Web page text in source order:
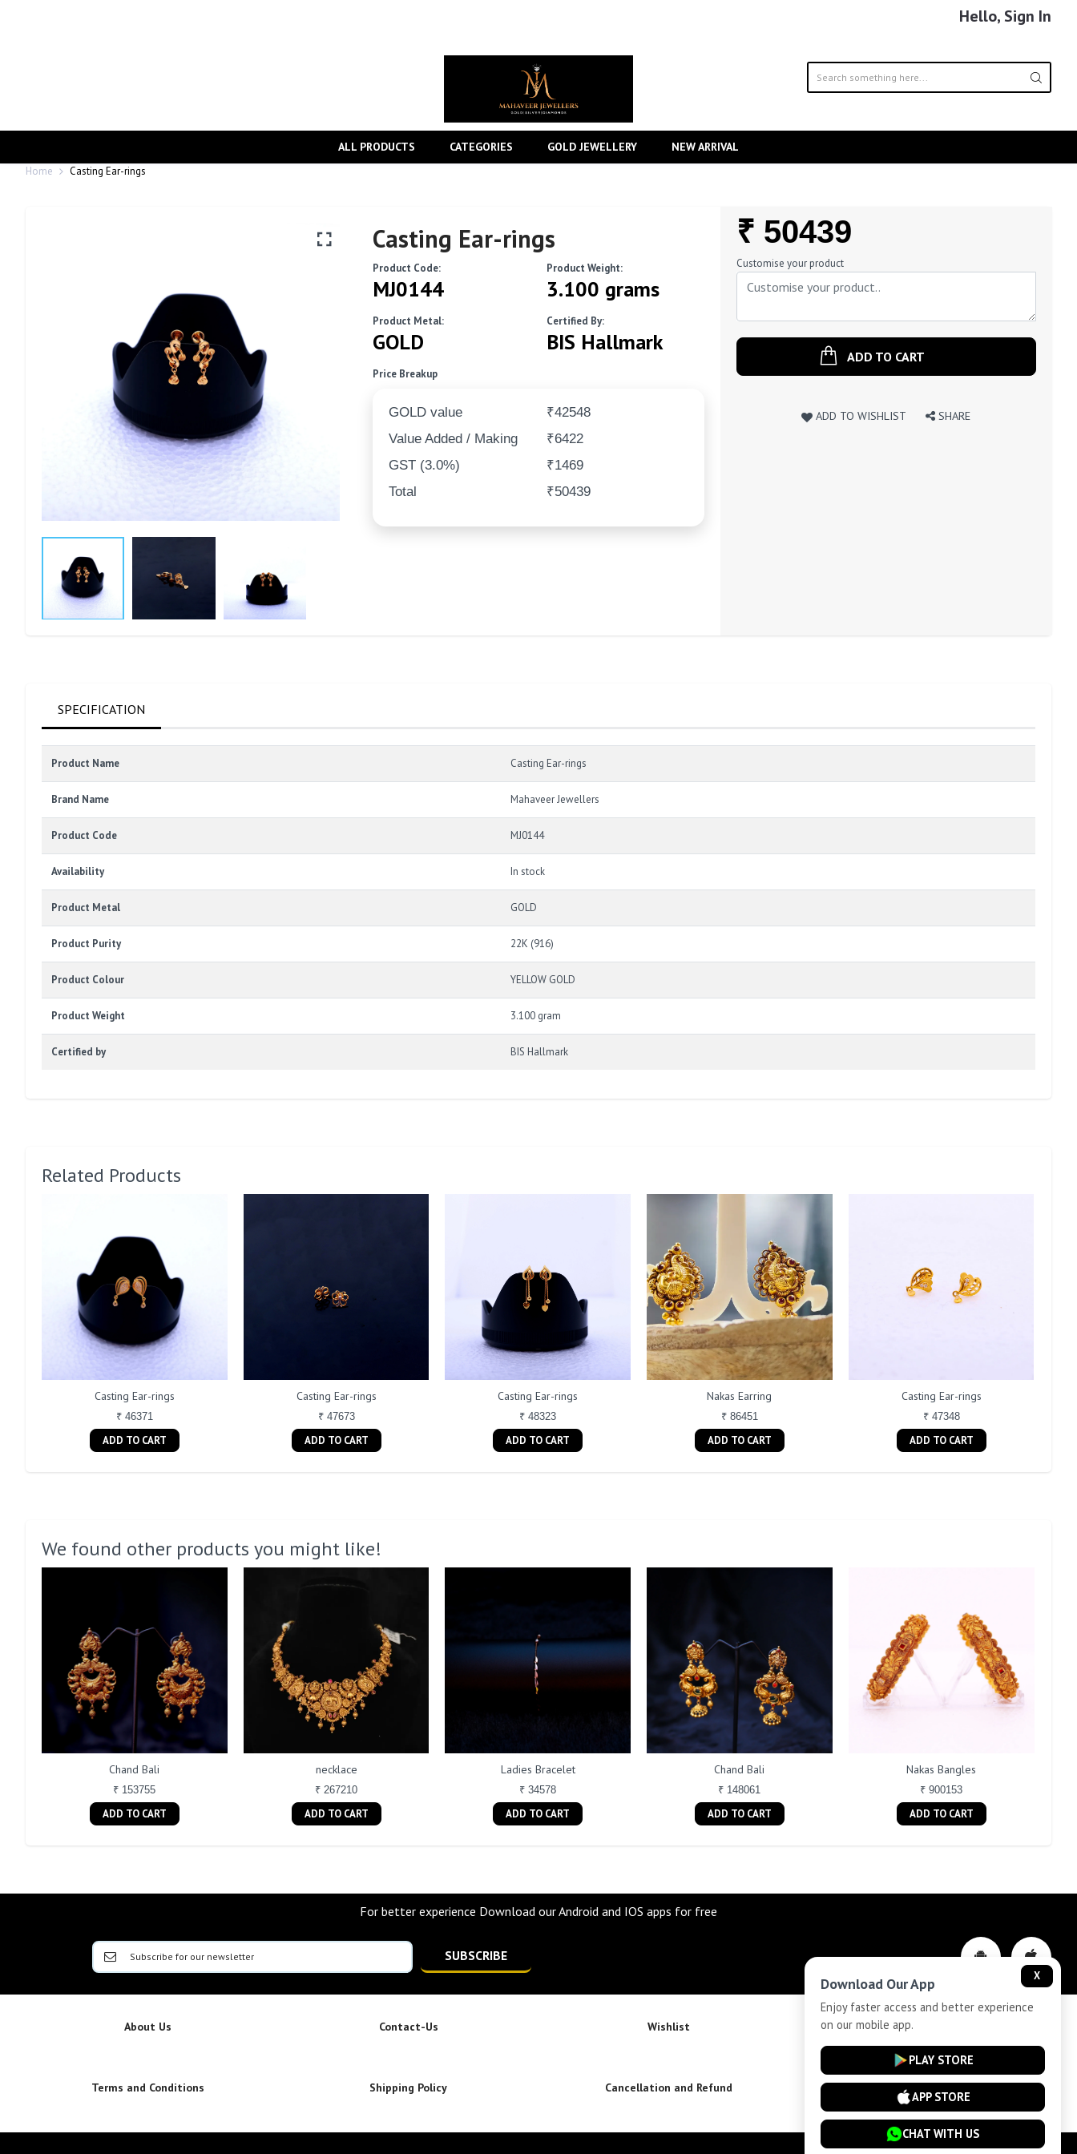
Hello, Sign In
ALL PRODUCTS CATEGORIES GOLD JEWELLERY NEW ARRIVAL
Home Casting Ear-rings
Casting Ear-rings
Product Code:
MJ0144
Product Weight:
3.100 grams
Product Metal:
GOLD
Certified By:
BIS Hallmark
Price Breakup
GOLD value
₹42548
Value Added / Making
₹6422
GST (3.0%)
₹1469
Total
₹50439
Regular
Price
₹ 50439
Customise your product
ADD TO CART
ADD TO WISHLIST SHARE
SPECIFICATION
Product Name Casting Ear-rings
Brand Name Mahaveer Jewellers
Product Code MJ0144
Availability In stock
Product Metal GOLD
Product Purity 22K (916)
Product Colour YELLOW GOLD
Product Weight 3.100 gram
Certified by BIS Hallmark
Related Products
Casting Ear-rings
₹ 46371
ADD TO CART
Casting Ear-rings
₹ 47673
ADD TO CART
Casting Ear-rings
₹ 48323
ADD TO CART
Nakas Earring
₹ 86451
ADD TO CART
Casting Ear-rings
₹ 47348
ADD TO CART
We found other products you might like!
Chand Bali
₹ 153755
ADD TO CART
necklace
₹ 267210
ADD TO CART
Ladies Bracelet
₹ 34578
ADD TO CART
Chand Bali
₹ 148061
ADD TO CART
Nakas Bangles
₹ 900153
ADD TO CART
For better experience Download our Android and IOS apps for free
SUBSCRIBE
About Us Contact-Us Wishlist Privacy-Policy
Terms and Conditions Shipping Policy Cancellation and Refund Installment Plan Terms and Conditions
X
Download Our App
Enjoy faster access and better experience
on our mobile app.
PLAY STORE
APP STORE
CHAT WITH US